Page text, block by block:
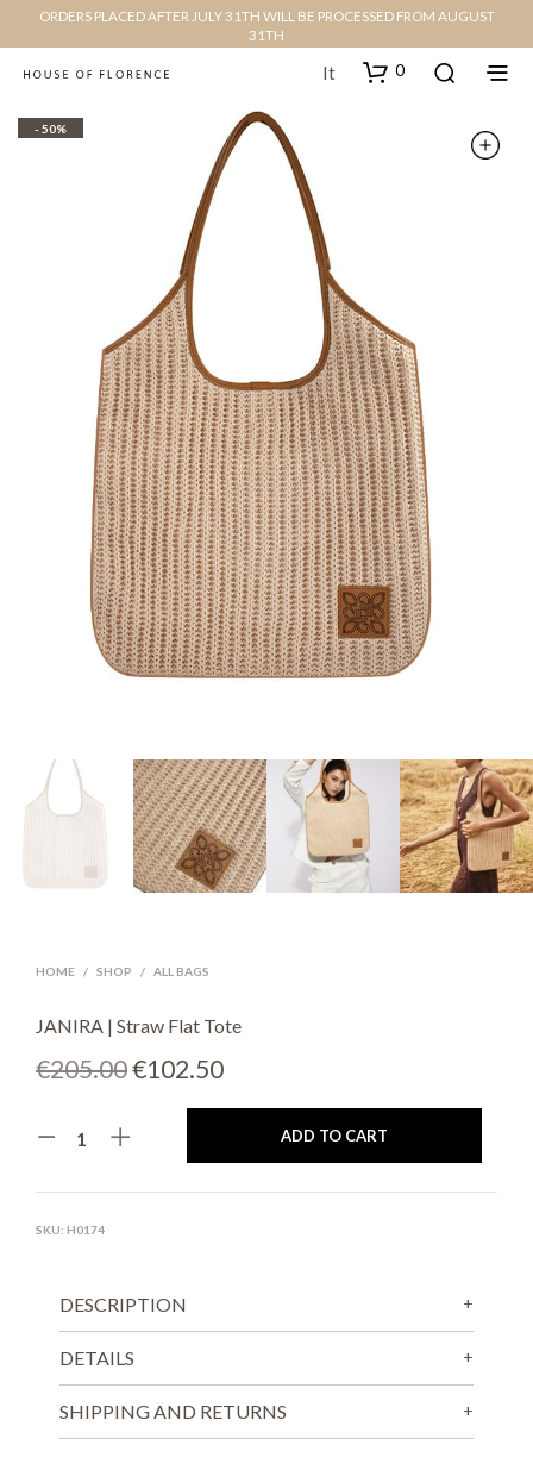
ORDERS PLACED AFTER JULY 31TH WILL BE PROCESSED FROM AUGUST
31TH
It 0
- 50%
HOME / SHOP / ALL BAGS
JANIRA | Straw Flat Tote
€205.00Original
price
€205.00.
€102.50Current
price
€102.50.
ADD TO CART
SKU: H0174
DESCRIPTION
DETAILS
SHIPPING AND RETURNS